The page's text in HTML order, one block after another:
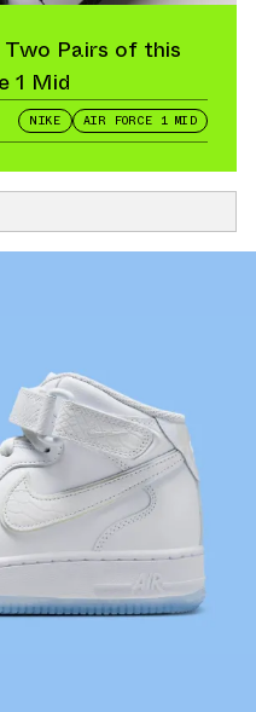
Pairs of this
1 Mid
NIKE AIR FORCE 1 MID